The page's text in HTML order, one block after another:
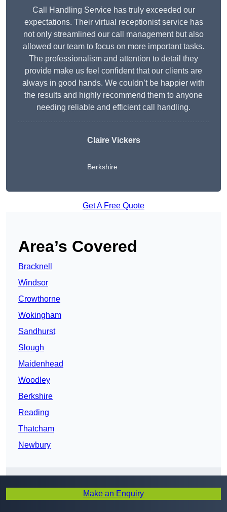
Call Handling Service has truly exceeded our
expectations. Their virtual receptionist service has
not only streamlined our call management but also
allowed our team to focus on more important tasks.
The professionalism and attention to detail they
provide make us feel confident that our clients are
always in good hands. We couldn’t be happier with
the results and highly recommend them to anyone
needing reliable and efficient call handling.
Claire Vickers
Berkshire
Get A Free Quote
Area’s Covered
Bracknell
Windsor
Crowthorne
Wokingham
Sandhurst
Slough
Maidenhead
Woodley
Berkshire
Reading
Thatcham
Newbury
Make an Enquiry